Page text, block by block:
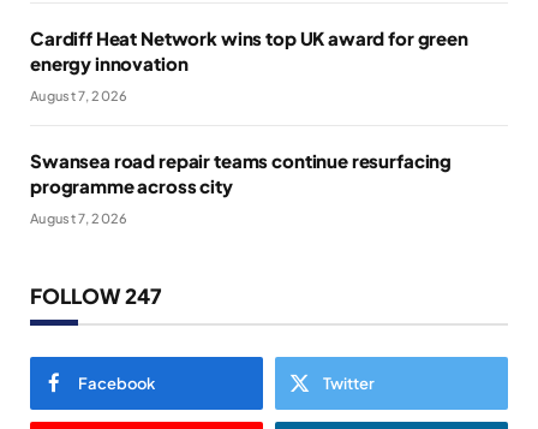
Cardiff Heat Network wins top UK award for green
energy innovation
August 7, 2026
Swansea road repair teams continue resurfacing
programme across city
August 7, 2026
FOLLOW 247
Facebook Twitter